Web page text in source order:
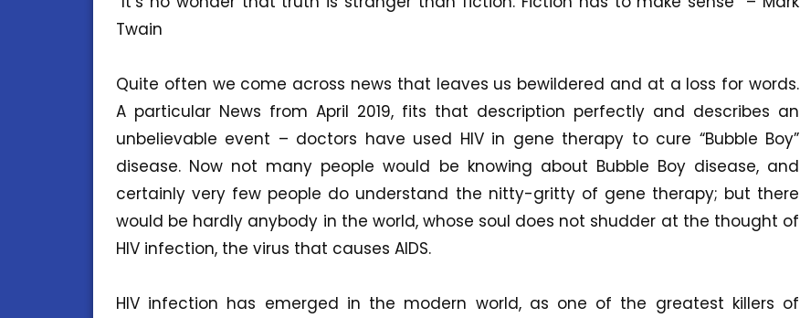
Twain
Quite often we come across news that leaves us bewildered and at a loss for words.
A particular News from April 2019, fits that description perfectly and describes an
unbelievable event – doctors have used HIV in gene therapy to cure “Bubble Boy”
disease. Now not many people would be knowing about Bubble Boy disease, and
certainly very few people do understand the nitty-gritty of gene therapy; but there
would be hardly anybody in the world, whose soul does not shudder at the thought of
HIV infection, the virus that causes AIDS.
HIV infection has emerged in the modern world, as one of the greatest killers of